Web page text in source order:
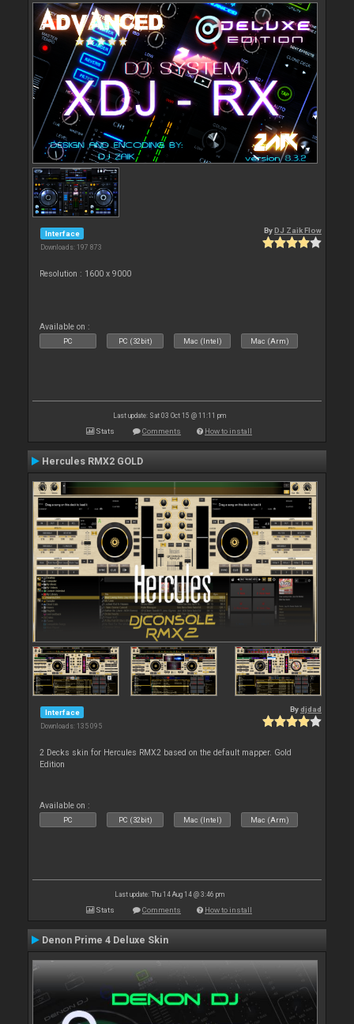
Interface
Downloads: 197 873
By DJ Zaik Flow
Resolution : 1600 x 9000
Available on :
PC PC (32bit) Mac (Intel) Mac (Arm)
Last update: Sat 03 Oct 15 @ 11:11 pm
Stats Comments How to install
Hercules RMX2 GOLD
Interface
Downloads: 135 095
Bydjdad
2 Decks skin for Hercules RMX2 based on the default mapper. Gold
Edition
Available on :
PC PC (32bit) Mac (Intel) Mac (Arm)
Last update: Thu 14 Aug 14 @ 3:46 pm
Stats Comments How to install
Denon Prime 4 Deluxe Skin